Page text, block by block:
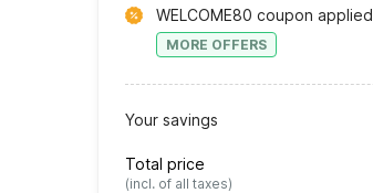
WELCOME80 coupon applied
MORE OFFERS
Your savings
Total price
(incl. of all taxes)